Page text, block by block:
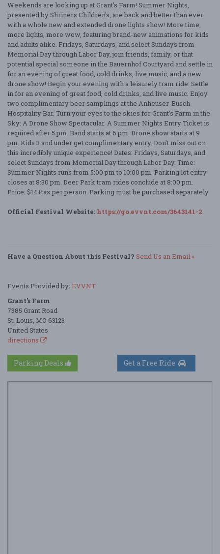
Weekends are looking up at Grant’s Farm! Summer Nights,
presented by Shriners Children's, are back and better than ever
with a whole new and extended drone lights show! More time,
more lights, more wow, featuring brand-new animations for kids
and adults alike. Fridays, Saturdays, and select Sundays from
Memorial Day through Labor Day, join friends, family, or that
potential special someone in the Bauernhof Courtyard and settle in
for an evening of great food, cold drinks, live music, and a new
drone show! Begin your evening with a leisurely tram ride. Settle
in for an evening of great food, cold drinks, and live music. Enjoy
two complimentary beer samplings at the Anheuser-Busch
Hospitality Bar. Turn your eyes to the skies for Grant’s Farm in the
Sky: A Drone Show Spectacular. A Summer Nights Entry Ticket is
required after 5 pm. Band starts at 6 pm. Drone show starts at 9
pm. Kids 3 and under get complimentary entry. Don't miss out on
this incredibly unique experience! Dates: Fridays, Saturdays, and
select Sundays from Memorial Day through Labor Day. Time:
Summer Nights runs from 5:00 pm to 10:00 pm. Parking lot entry
closes at 8:30 pm. Deer Park tram rides conclude at 8:00 pm.
Price: $14+tax per person. Parking must be purchased separately
Official Festival Website: https://go.evvnt.com/3643141-2
Have a Question About this Festival? Send Us an Email »
Events Provided by: EVVNT
Grant's Farm
7385 Grant Road
St. Louis, MO 63123
United States
directions
Parking Deals